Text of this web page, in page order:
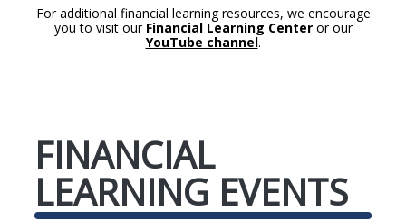
For additional financial learning resources, we encourage
you to visit our Financial Learning Centeror our
YouTube channel.